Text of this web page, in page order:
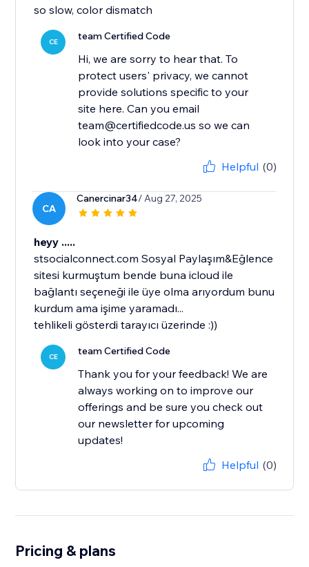
so slow, color dismatch
CE team Certified Code
Hi, we are sorry to hear that. To
protect users' privacy, we cannot
provide solutions specific to your
site here. Can you email
team@certifiedcode.us so we can
look into your case?
Helpful (0)
CA
Canercinar34/ Aug 27, 2025
heyy .....
stsocialconnect.com Sosyal Paylaşım&Eğlence
sitesi kurmuştum bende buna icloud ile
bağlantı seçeneği ile üye olma arıyordum bunu
kurdum ama işime yaramadı...
tehlikeli gösterdi tarayıcı üzerinde :))
CE team Certified Code
Thank you for your feedback! We are
always working on to improve our
offerings and be sure you check out
our newsletter for upcoming
updates!
Helpful (0)
Pricing & plans